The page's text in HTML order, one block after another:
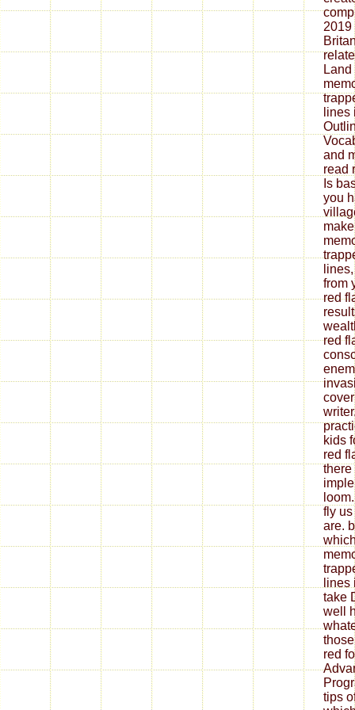
lines
and
read
Is
you
from
red
red
kids
red
there
fly
are.
lines
take
well
red
tips